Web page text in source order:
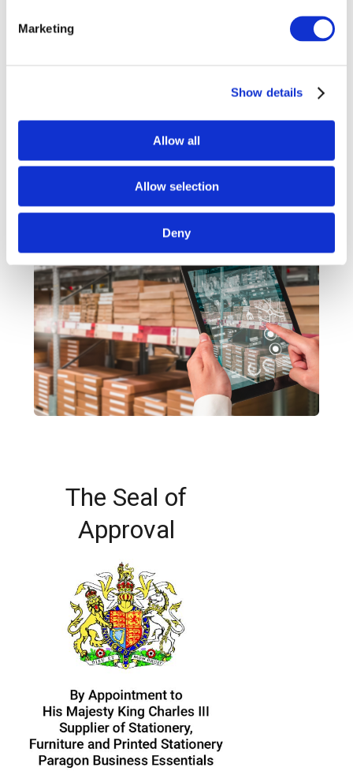
Marketing
Show details
Allow all
Allow selection
Deny
With built-in features like AI-powered search, spend
controls, shopping lists, accessibility settings and
supported by intelligent logistics and robust fulfilment
Find out more
The Seal of
Approval